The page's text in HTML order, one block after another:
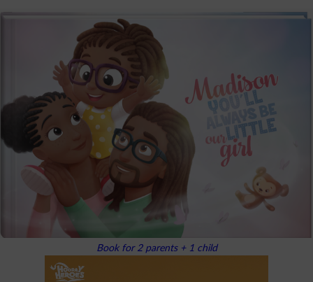
Book for 2 parents + 1 child